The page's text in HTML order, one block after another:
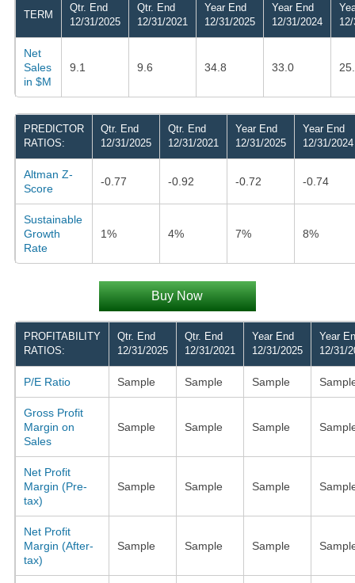
TERM
Qtr. End
12/31/2025
Qtr. End
12/31/2021
Year End
12/31/2025
Year End
12/31/2024
Net
Sales
in $M
9.1 9.6 34.8 33.0
PREDICTOR
RATIOS:
Qtr. End
12/31/2025
Qtr. End
12/31/2021
Year End
12/31/2025
Year End
12/31/2024
Altman Z-
Score
-0.77 -0.92 -0.72 -0.74
Sustainable
Growth
Rate
1% 4% 7% 8%
Buy Now
PROFITABILITY
RATIOS:
Qtr. End
12/31/2025
Qtr. End
12/31/2021
Year End
12/31/2025
Year
12/31/
P/E Ratio Sample Sample Sample
Gross Profit
Margin on
Sales
Sample Sample Sample
Net Profit
Margin (Pre-
tax)
Sample Sample Sample
Net Profit
Margin (After-
tax)
Sample Sample Sample